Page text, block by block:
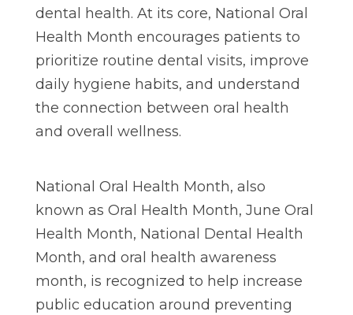
dental health. At its core, National Oral
Health Month encourages patients to
prioritize routine dental visits, improve
daily hygiene habits, and understand
the connection between oral health
and overall wellness.
National Oral Health Month, also
known as Oral Health Month, June Oral
Health Month, National Dental Health
Month, and oral health awareness
month, is recognized to help increase
public education around preventing